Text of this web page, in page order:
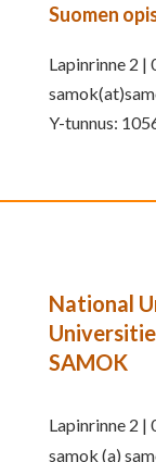
Suomen
Lapinrinne 2 |
Y-tunnus:
National
SAMOK
Lapinrinne 2 |
samok (a)